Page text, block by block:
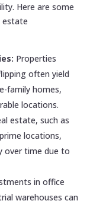
Here are some
estate
Properties
often yield
family homes,
locations.
estate, such as
locations,
over time due to
in office
warehouses can